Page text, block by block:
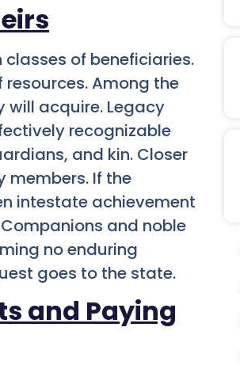
of beneficiaries.
Among the
will acquire. Legacy
recognizable
and kin. Closer
If the
intestate achievement
and noble
no enduring
goes to the state.
and Paying